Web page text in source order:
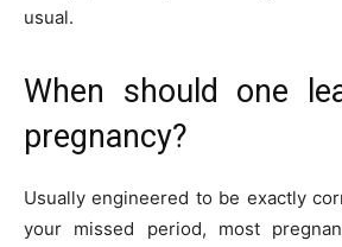
usual.
When should one
pregnancy?
Usually engineered to be exactly
your missed period, most